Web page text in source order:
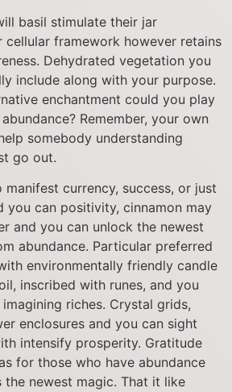
basil stimulate their jar
cellular framework however retains
Dehydrated vegetation you
include along with your purpose.
enchantment could you play
Remember, your own
somebody understanding
go out.
currency, success, or just
you can positivity, cinnamon may
and you can unlock the newest
abundance. Particular preferred
environmentally friendly candle
inscribed with runes, and you
riches. Crystal grids,
enclosures and you can sight
intensify prosperity. Gratitude
for those who have abundance
newest magic. That it like